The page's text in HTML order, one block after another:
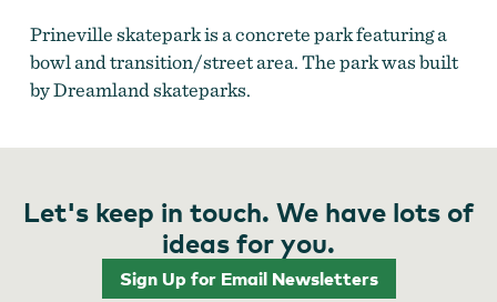
Prineville skatepark is a concrete park featuring a
bowl and transition/street area. The park was built
by Dreamland skateparks.
Let's keep in touch. We have lots of
ideas for you.
Sign Up for Email Newsletters